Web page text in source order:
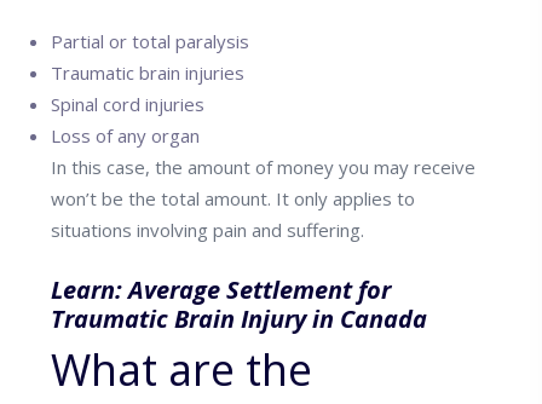
Partial or total paralysis
Traumatic brain injuries
Spinal cord injuries
Loss of any organ
In this case, the amount of money you may receive
won’t be the total amount. It only applies to
situations involving pain and suffering.
Learn:Average Settlement for
Traumatic Brain Injury in Canada
What are the